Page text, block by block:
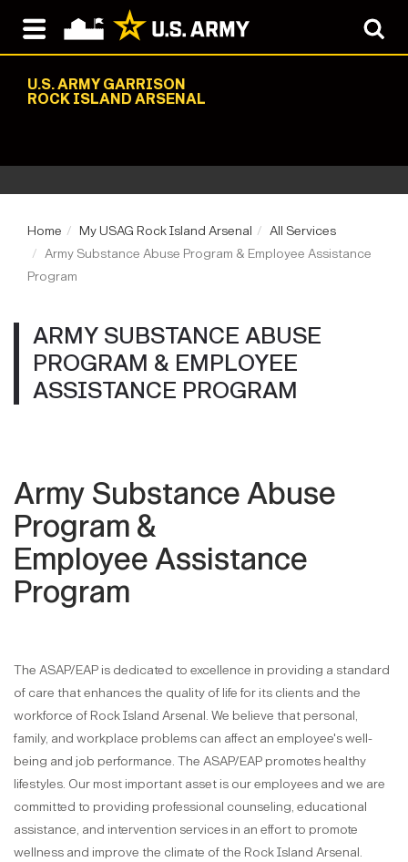
U.S. ARMY GARRISON
ROCK ISLAND ARSENAL
Home My USAG Rock Island Arsenal
All Services
Army Substance Abuse Program & Employee Assistance
Program
ARMY SUBSTANCE ABUSE
PROGRAM & EMPLOYEE
ASSISTANCE PROGRAM
Army Substance Abuse
Program &
Employee Assistance
Program
The ASAP/EAP is dedicated to excellence in providing a standard
of care that enhances the quality of life for its clients and the
workforce of Rock Island Arsenal. We believe that personal,
family, and workplace problems can affect an employee's well-
being and job performance. The ASAP/EAP promotes healthy
lifestyles. Our most important asset is our employees and we are
committed to providing professional counseling, educational
assistance, and intervention services in an effort to promote
wellness and improve the climate of the Rock Island Arsenal.